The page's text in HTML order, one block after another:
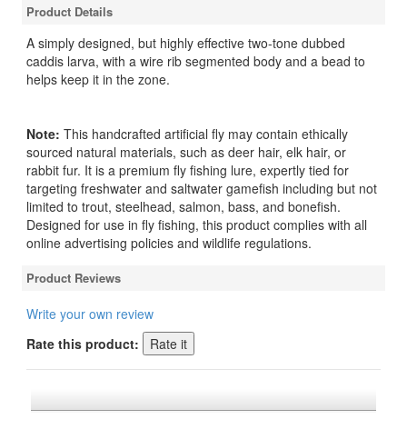
Product Details
A simply designed, but highly effective two-tone dubbed
caddis larva, with a wire rib segmented body and a bead to
helps keep it in the zone.
Note: This handcrafted artificial fly may contain ethically
sourced natural materials, such as deer hair, elk hair, or
rabbit fur. It is a premium fly fishing lure, expertly tied for
targeting freshwater and saltwater gamefish including but not
limited to trout, steelhead, salmon, bass, and bonefish.
Designed for use in fly fishing, this product complies with all
online advertising policies and wildlife regulations.
Product Reviews
Write your own review
Rate this product: